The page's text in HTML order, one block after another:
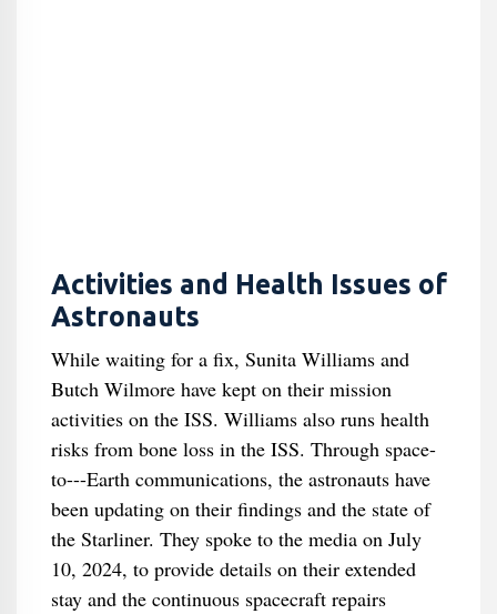
Activities and Health Issues of
Astronauts
While waiting for a fix, Sunita Williams and
Butch Wilmore have kept on their mission
activities on the ISS. Williams also runs health
risks from bone loss in the ISS. Through space-
to---Earth communications, the astronauts have
been updating on their findings and the state of
the Starliner. They spoke to the media on July
10, 2024, to provide details on their extended
stay and the continuous spacecraft repairs